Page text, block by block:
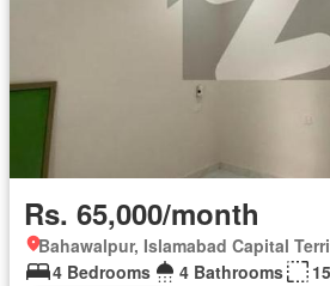
Rs. 65,000/month
Bahawalpur, Islamabad Capital
4 Bedrooms
4 Bathrooms